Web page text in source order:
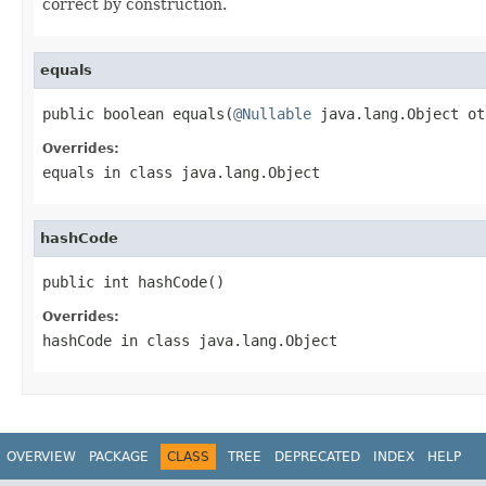
correct by construction.
equals
public boolean equals(@Nullable java.lang.Object
Overrides:
equals in class java.lang.Object
hashCode
public int hashCode()
Overrides:
hashCode in class java.lang.Object
OVERVIEW PACKAGE CLASS TREE DEPRECATED INDEX HELP